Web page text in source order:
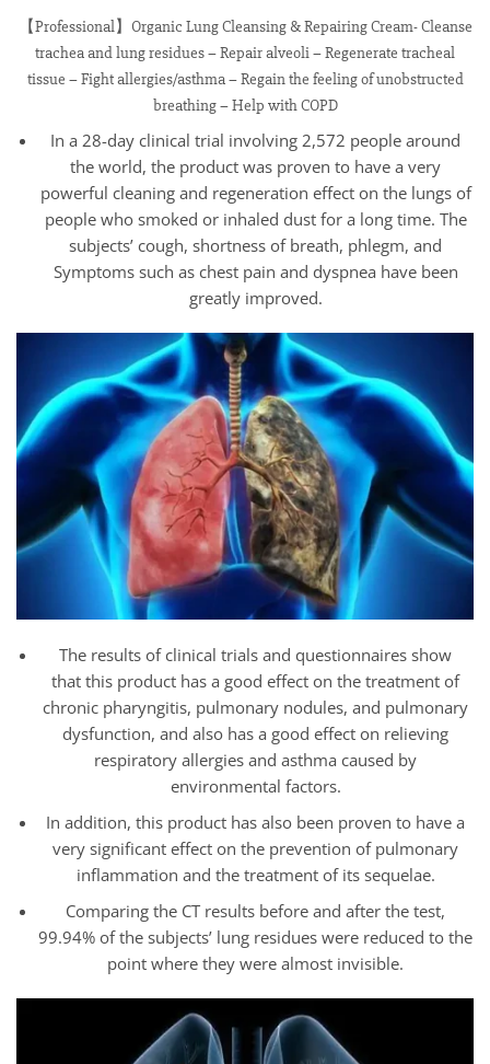
【Professional】Organic Lung Cleansing & Repairing Cream- Cleanse
trachea and lung residues – Repair alveoli – Regenerate tracheal
tissue – Fight allergies/asthma – Regain the feeling of unobstructed
breathing – Help with COPD
In a 28-day clinical trial involving 2,572 people around
the world, the product was proven to have a very
powerful cleaning and regeneration effect on the lungs of
people who smoked or inhaled dust for a long time. The
subjects’ cough, shortness of breath, phlegm, and
Symptoms such as chest pain and dyspnea have been
greatly improved.
The results of clinical trials and questionnaires show
that this product has a good effect on the treatment of
chronic pharyngitis, pulmonary nodules, and pulmonary
dysfunction, and also has a good effect on relieving
respiratory allergies and asthma caused by
environmental factors.
In addition, this product has also been proven to have a
very significant effect on the prevention of pulmonary
inflammation and the treatment of its sequelae.
Comparing the CT results before and after the test,
99.94% of the subjects’ lung residues were reduced to the
point where they were almost invisible.